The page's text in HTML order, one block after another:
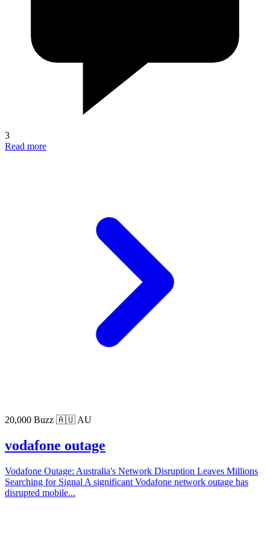
3
Read more
20,000 Buzz 🇦🇺 AU
vodafone outage
Vodafone Outage: Australia's Network Disruption Leaves Millions
Searching for Signal A significant Vodafone network outage has
disrupted mobile...